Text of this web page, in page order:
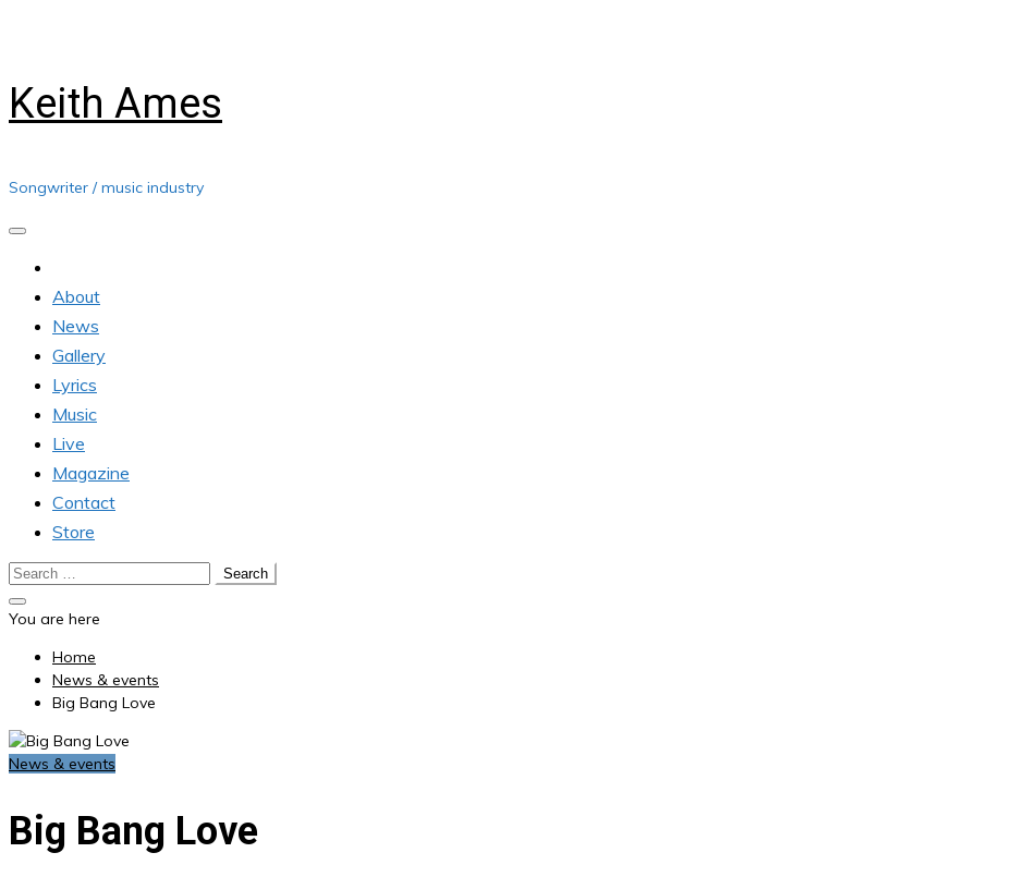
Keith Ames
Songwriter / music industry
About
News
Gallery
Lyrics
Music
Live
Magazine
Contact
Store
Search
for:
You are here
Home
News & events
Big Bang Love
News & events
Big Bang Love